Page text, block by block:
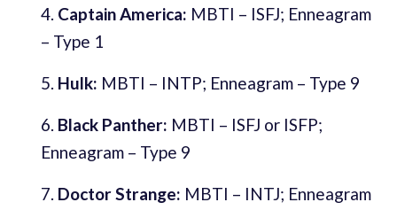
Captain America: MBTI – ISFJ; Enneagram
– Type 1
Hulk: MBTI – INTP; Enneagram – Type 9
Black Panther: MBTI – ISFJ or ISFP;
Enneagram – Type 9
Doctor Strange: MBTI – INTJ; Enneagram